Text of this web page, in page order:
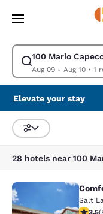
Skip To Main Content
100 Mario
Aug 09 - Aug 10•
Modify search for 100
Elevate your stay
Sort and Filter
Comfort Inn
Salt
3.513.5(